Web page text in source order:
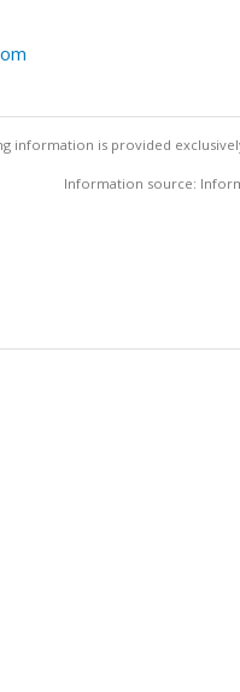
information is provided
Information source: